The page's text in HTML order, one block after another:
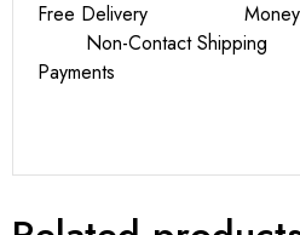
Payments
Related